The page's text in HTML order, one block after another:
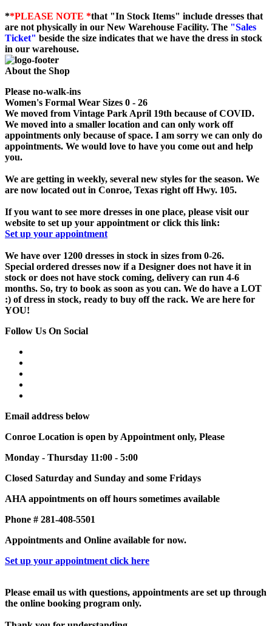
**PLEASE NOTE *that "In Stock Items" include dresses that
are not physically in our New Warehouse Facility. The "Sales
Ticket" beside the size indicates that we have the dress in stock
in our warehouse.
About the Shop
Please no-walk-ins
Women's Formal Wear Sizes 0 - 26
We moved from Vintage Park April 19th because of COVID.
We moved into a smaller location and can only work off
appointments only because of space. I am sorry we can only do
appointments. We would love to have you come out and help
you.
We are getting in weekly, several new styles for the season. We
are now located out in Conroe, Texas right off Hwy. 105.
If you want to see more dresses in one place, please visit our
website to set up your appointment or click this link:
Set up your appointment
We have over 1200 dresses in stock in sizes from 0-26.
Special ordered dresses now if a Designer does not have it in
stock or does not have stock coming, delivery can run 4-6
months. So, try to book as soon as you can. We do have a LOT
:) of dress in stock, ready to buy off the rack. We are here for
YOU!
Follow Us On Social
Email address below
Conroe Location is open by Appointment only, Please
Monday - Thursday 11:00 - 5:00
Closed Saturday and Sunday and some Fridays
AHA appointments on off hours sometimes available
Phone # 281-408-5501
Appointments and Online available for now.
Set up your appointment click here
Please email us with questions, appointments are set up through
the online booking program only.